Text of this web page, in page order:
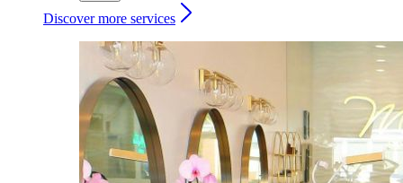
Discover more services